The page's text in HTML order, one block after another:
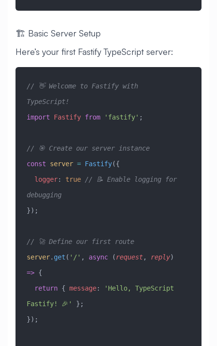
🏗️ Basic Server Setup
Here’s your first Fastify TypeScript server:
// 👋 Welcome to Fastify with
TypeScript!
import Fastify from 'fastify' ;
// 🎯 Create our server instance
const server = Fastify({
  logger
: true // 📝 Enable logging for
debugging
});
// 🚀 Define our first route
server. get ( '/' , async (request, reply
=> {
  return
{ message:
'Hello, TypeScript
Fastify! 🎉'
};
});